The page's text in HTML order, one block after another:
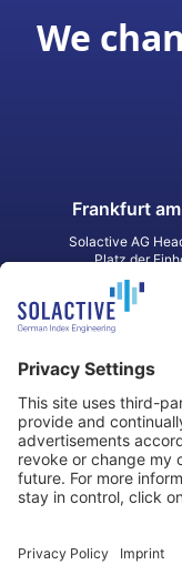
We
Frankfurt
Solactive AG
Platz der
60327 Frankfurt
Germany
2 Bloor Street East,
ON M4W 1A8
Canada
Legal Notice